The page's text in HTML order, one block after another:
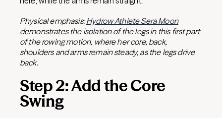
Physical emphasis:Hydrow Athlete Sera Moon
demonstrates the isolation of the legs in this first part
of the rowing motion, where her core, back,
shoulders and arms remain steady, as the legs drive
back.
Step 2: Add the Core
Swing